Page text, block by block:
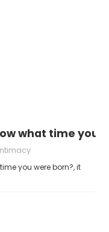
what time you
you were born?, it